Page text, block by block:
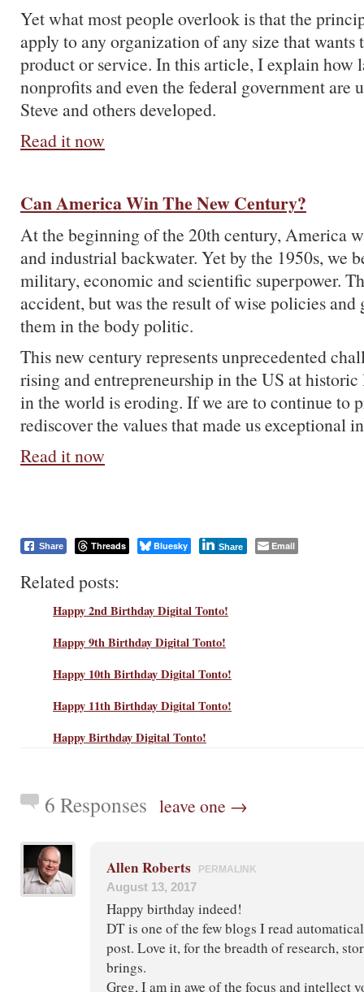
Yet what most people overlook is that the
apply to any organization of any size that wants
product or service. In this article, I explain how
nonprofits and even the federal government are
Steve and others developed.
Read it now
Can America Win The New Century?
At the beginning of the 20th century, America
and industrial backwater. Yet by the 1950s, we
military, economic and scientific superpower.
accident, but was the result of wise policies and
them in the body politic.
This new century represents unprecedented
rising and entrepreneurship in the US at
in the world is eroding. If we are to continue to
rediscover the values that made us exceptional
Read it now
Share Threads Bluesky Share Email
Related posts:
Happy 2nd Birthday Digital Tonto!
Happy 9th Birthday Digital Tonto!
Happy 10th Birthday Digital Tonto!
Happy 11th Birthday Digital Tonto!
Happy Birthday Digital Tonto!
6 Responses leave one →
Allen Roberts PERMALINK
August 13, 2017
Happy birthday indeed!
DT is one of the few blogs I read
post. Love it, for the breadth of research,
brings.
Greg, I am in awe of the focus and intellect